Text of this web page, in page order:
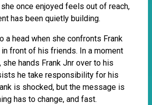
once enjoyed feels out of reach,
has been quietly building.
a head when she confronts Frank
front of his friends. In a moment
hands Frank Jnr over to his
he take responsibility for his
is shocked, but the message is
has to change, and fast.